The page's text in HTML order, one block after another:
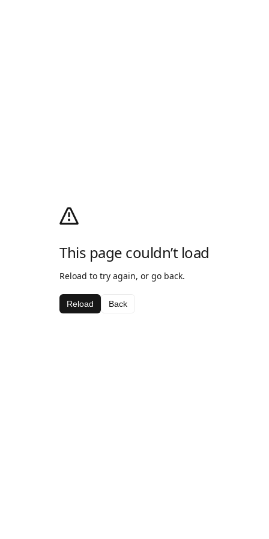
This page couldn’t load
Reload to try again, or go back.
Reload Back